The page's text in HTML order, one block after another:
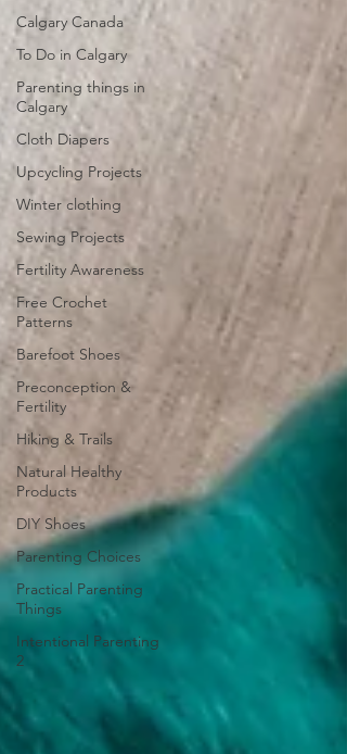
Calgary Canada
To Do in Calgary
Parenting things in
Calgary
Cloth Diapers
Upcycling Projects
Winter clothing
Sewing Projects
Fertility Awareness
Free Crochet
Patterns
Barefoot Shoes
Preconception &
Fertility
Hiking & Trails
Natural Healthy
Products
DIY Shoes
Parenting Choices
Practical Parenting
Things
Intentional Parenting
2